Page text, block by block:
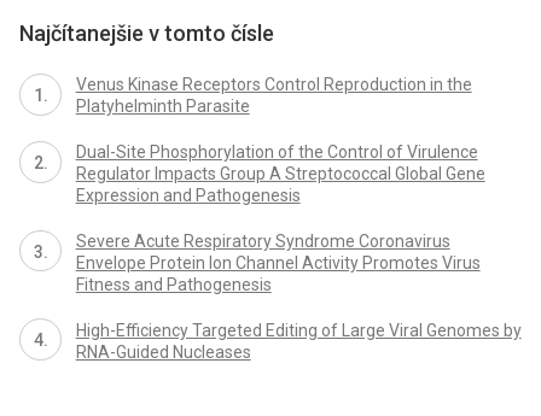
Najčítanejšie v tomto čísle
Venus Kinase Receptors Control Reproduction in the
Platyhelminth Parasite
Dual-Site Phosphorylation of the Control of Virulence
Regulator Impacts Group A Streptococcal Global Gene
Expression and Pathogenesis
Severe Acute Respiratory Syndrome Coronavirus
Envelope Protein Ion Channel Activity Promotes Virus
Fitness and Pathogenesis
High-Efficiency Targeted Editing of Large Viral Genomes by
RNA-Guided Nucleases